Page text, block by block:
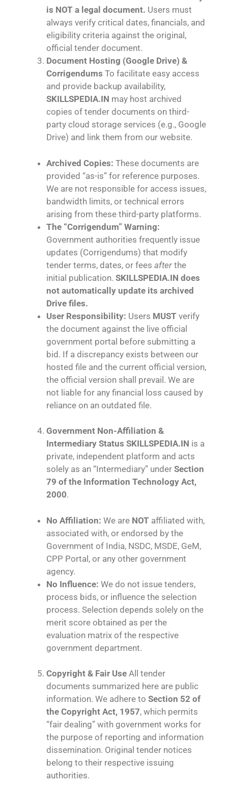
is NOT a legal document. Users must
always verify critical dates, financials, and
eligibility criteria against the original,
official tender document.
Document Hosting (Google Drive) &
Corrigendums To facilitate easy access
and provide backup availability,
SKILLSPEDIA.IN may host archived
copies of tender documents on third-
party cloud storage services (e.g., Google
Drive) and link them from our website.
Archived Copies: These documents are
provided “as-is” for reference purposes.
We are not responsible for access issues,
bandwidth limits, or technical errors
arising from these third-party platforms.
The “Corrigendum” Warning:
Government authorities frequently issue
updates (Corrigendums) that modify
tender terms, dates, or fees after the
initial publication. SKILLSPEDIA.IN does
not automatically update its archived
Drive files.
User Responsibility: Users MUST verify
the document against the live official
government portal before submitting a
bid. If a discrepancy exists between our
hosted file and the current official version,
the official version shall prevail. We are
not liable for any financial loss caused by
reliance on an outdated file.
Government Non-Affiliation &
Intermediary Status SKILLSPEDIA.IN is a
private, independent platform and acts
solely as an “Intermediary” under Section
79 of the Information Technology Act,
2000.
No Affiliation: We are NOT affiliated with,
associated with, or endorsed by the
Government of India, NSDC, MSDE, GeM,
CPP Portal, or any other government
agency.
No Influence: We do not issue tenders,
process bids, or influence the selection
process. Selection depends solely on the
merit score obtained as per the
evaluation matrix of the respective
government department.
Copyright & Fair Use All tender
documents summarized here are public
information. We adhere to Section 52 of
the Copyright Act, 1957, which permits
“fair dealing” with government works for
the purpose of reporting and information
dissemination. Original tender notices
belong to their respective issuing
authorities.